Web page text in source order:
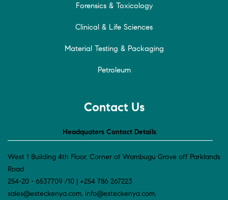
Forensics & Toxicology
Clinical & Life Sciences
Material Testing & Packaging
Petroleum
Contact Us
Headquaters Contact Details:
West 1 Building 4th Floor, Corner of Wambugu Grove off Parklands
Road
254-20 - 6537709 /10 | +254 786 267223
sales@esteckenya.com, info@esteckenya.com,